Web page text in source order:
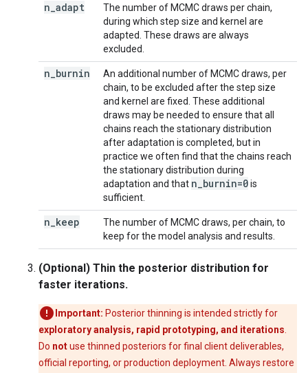
n adapt
The number of MCMC draws per chain,
during which step size and kernel are
adapted. These draws are always
excluded.
n burnin
An additional number of MCMC draws, per
chain, to be excluded after the step size
and kernel are fixed. These additional
draws may be needed to ensure that all
chains reach the stationary distribution
after adaptation is completed, but in
practice we often find that the chains reach
the stationary distribution during
adaptation and that n burnin=0is
sufficient.
n keep
The number of MCMC draws, per chain, to
keep for the model analysis and results.
(Optional) Thin the posterior distribution for
faster iterations.
Important: Posterior thinning is intended strictly for
exploratory analysis, rapid prototyping, and iterations
Do notuse thinned posteriors for final client deliverables,
official reporting, or production deployment. Always restore